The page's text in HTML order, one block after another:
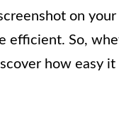
on
efficient. So,
how easy